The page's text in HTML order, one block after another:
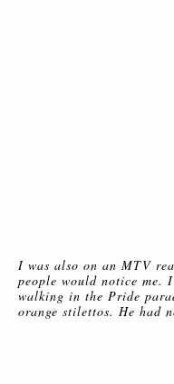
I was also on an MTV
people would notice me.
walking in the Pride
orange stilettos. He had